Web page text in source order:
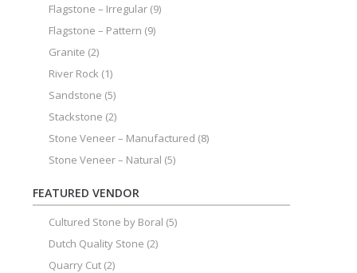
Flagstone – Irregular (9)
Flagstone – Pattern (9)
Granite (2)
River Rock (1)
Sandstone (5)
Stackstone (2)
Stone Veneer – Manufactured (8)
Stone Veneer – Natural (5)
FEATURED VENDOR
Cultured Stone by Boral (5)
Dutch Quality Stone (2)
Quarry Cut (2)